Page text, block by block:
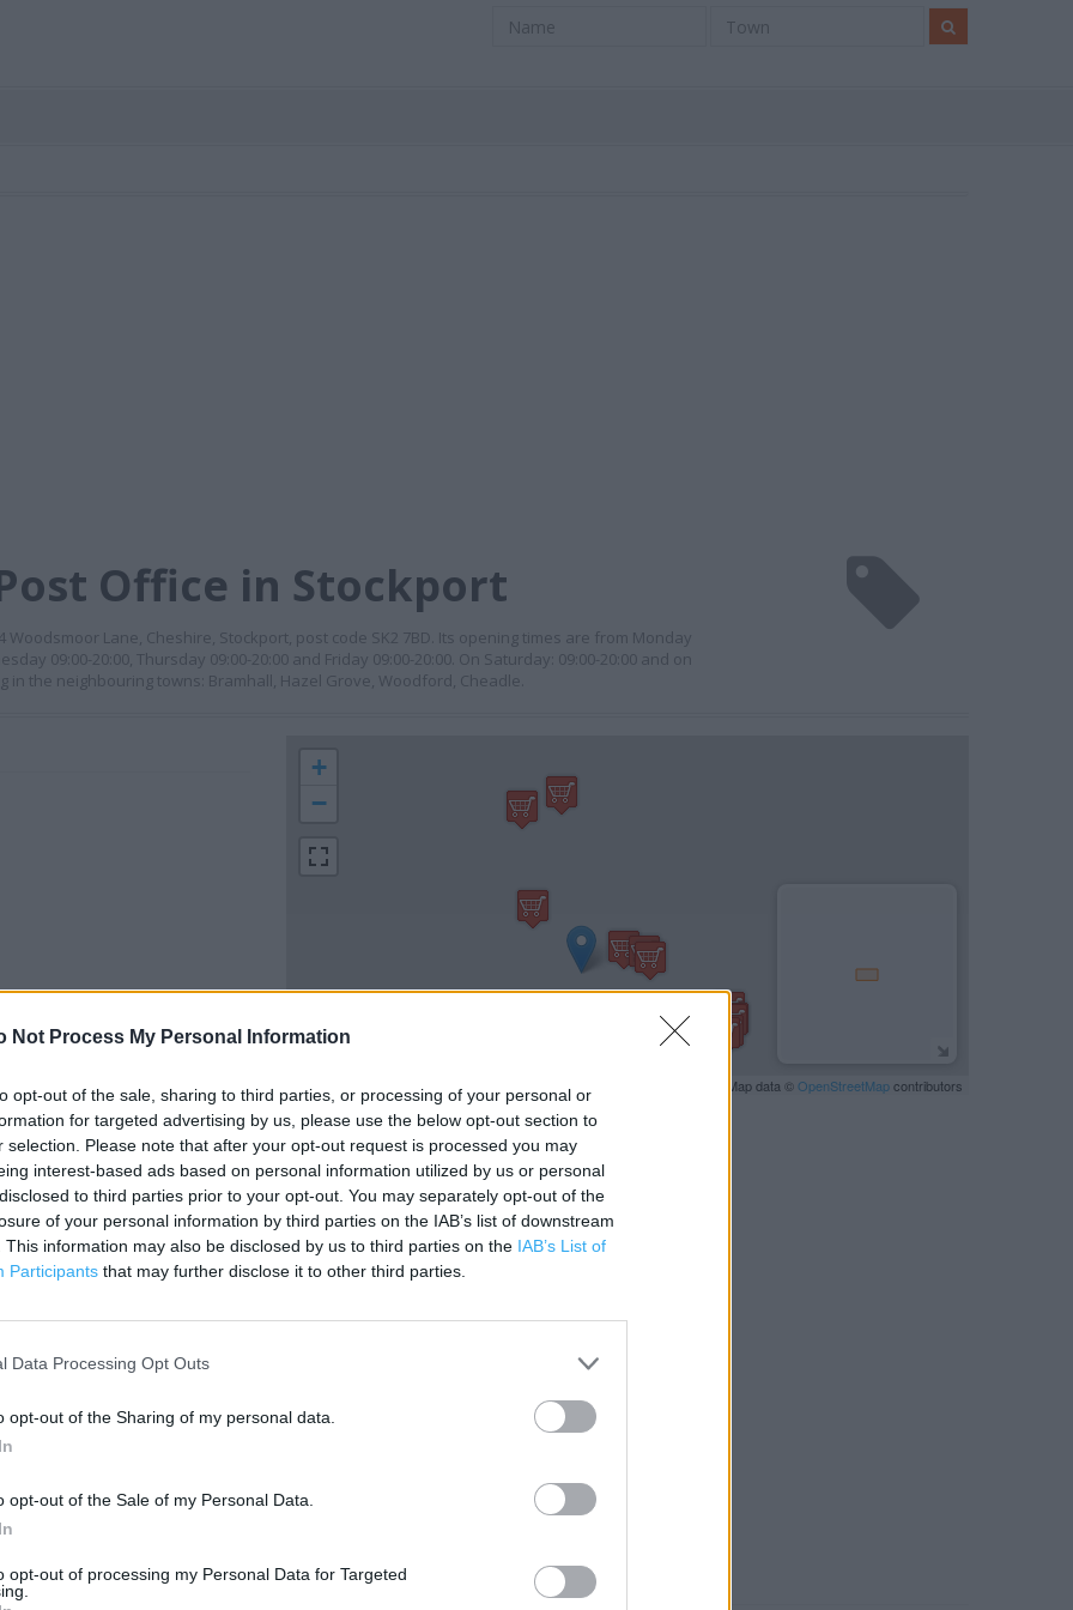
Not Process My Personal Information
opt-out of the sale, sharing to third parties, or processing of your personal or
for targeted advertising by us, please use the below opt-out section to
selection. Please note that after your opt-out request is processed you may
interest-based ads based on personal information utilized by us or personal
to third parties prior to your opt-out. You may separately opt-out of the
of your personal information by third parties on the IAB’s list of downstream
This information may also be disclosed by us to third parties on the IAB’s List of
Participants that may further disclose it to other third parties.
Data Processing Opt Outs
opt-out of the Sharing of my personal data.
opt-out of the Sale of my Personal Data.
opt-out of processing my Personal Data for Targeted
Office in Stockport
Lane, Cheshire, Stockport, post code SK2 7BD. Its opening times are from Monday
09:00-20:00, Thursday 09:00-20:00 and Friday 09:00-20:00. On Saturday: 09:00-20:00 and on
the neighbouring towns: Bramhall, Hazel Grove, Woodford, Cheadle.
contact the branch directly.
+
−
| Map data ©OpenStreetMapcontributors
OTHER PLACES NEARBY